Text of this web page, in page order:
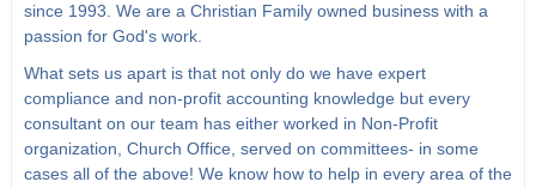
since 1993. We are a Christian Family owned business with a
passion for God's work.
What sets us apart is that not only do we have expert
compliance and non-profit accounting knowledge but every
consultant on our team has either worked in Non-Profit
organization, Church Office, served on committees- in some
cases all of the above! We know how to help in every area of the